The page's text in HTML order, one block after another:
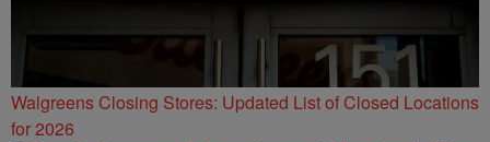
Walgreens Closing Stores: Updated List of Closed Locations
for 2026